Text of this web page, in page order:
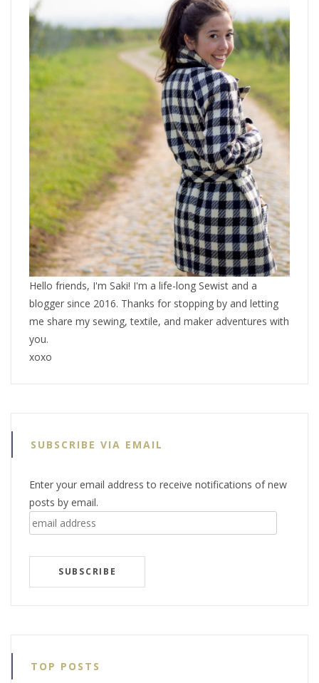
Hello friends, I'm Saki! I'm a life-long Sewist and a
blogger since 2016. Thanks for stopping by and letting
me share my sewing, textile, and maker adventures with
you.
xoxo
SUBSCRIBE VIA EMAIL
Enter your email address to receive notifications of new
posts by email.
email
address
SUBSCRIBE
TOP POSTS